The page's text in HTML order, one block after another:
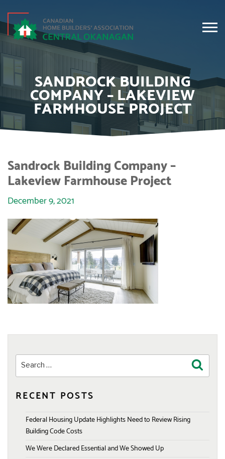
SANDROCK BUILDING
COMPANY – LAKEVIEW
FARMHOUSE PROJECT
Sandrock Building Company –
Lakeview Farmhouse Project
December 9, 2021
for:
RECENT POSTS
Federal Housing Update Highlights Need to Review Rising
Building Code Costs
We Were Declared Essential and We Showed Up